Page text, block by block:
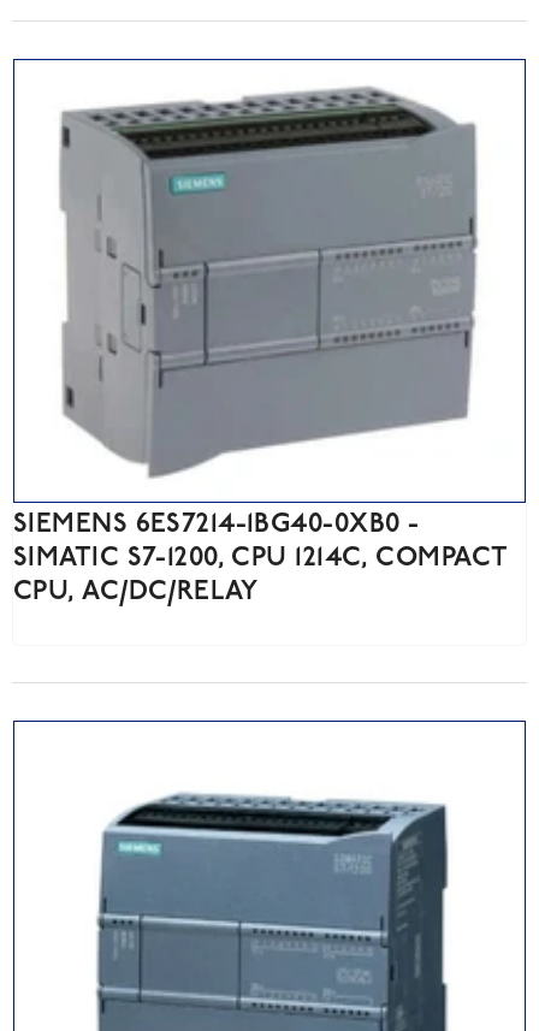
SIEMENS 6ES7214-1BG40-0XB0 -
SIMATIC S7-1200, CPU 1214C, COMPACT
CPU, AC/DC/RELAY